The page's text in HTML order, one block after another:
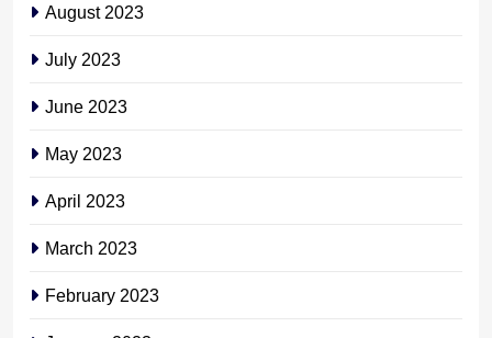
August 2023
July 2023
June 2023
May 2023
April 2023
March 2023
February 2023